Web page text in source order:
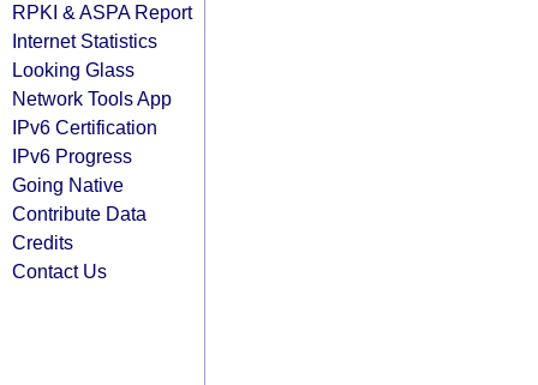
RPKI & ASPA Report
Internet Statistics
Looking Glass
Network Tools App
IPv6 Certification
IPv6 Progress
Going Native
Contribute Data
Credits
Contact Us